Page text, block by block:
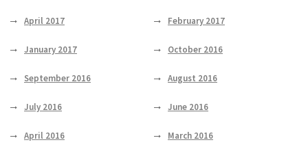
April 2017 February 2017
January 2017 October 2016
September 2016 August 2016
July 2016 June 2016
April 2016 March 2016